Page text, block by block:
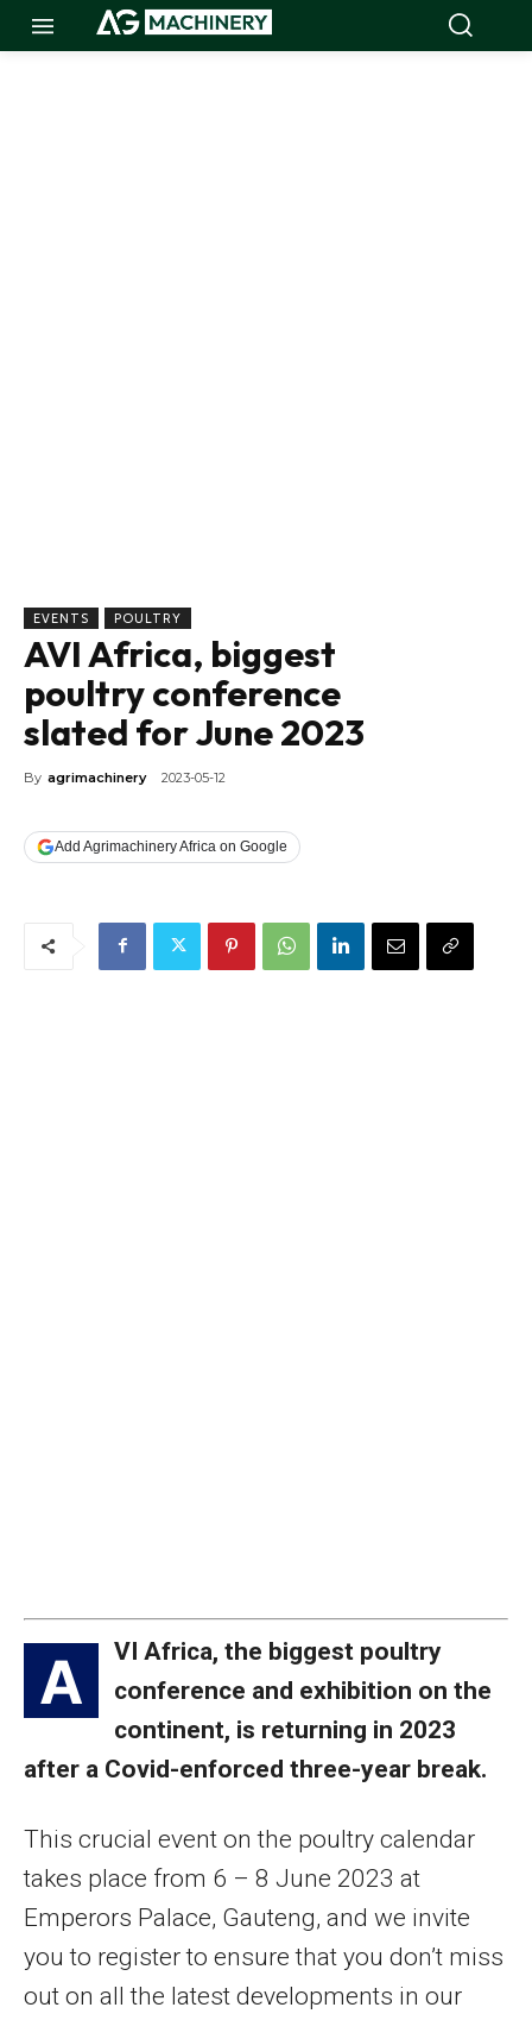
EVENTS POULTRY
AVI Africa, biggest
poultry conference
slated for June 2023
By agrimachinery 2023-05-12
Add Agrimachinery Africa on Google
A
VI Africa, the biggest poultry
conference and exhibition on the
continent, is returning in 2023
after a Covid-enforced three-year break.
This crucial event on the poultry calendar
takes place from 6 – 8 June 2023 at
Emperors Palace, Gauteng, and we invite
you to register to ensure that you don’t miss
out on all the latest developments in our